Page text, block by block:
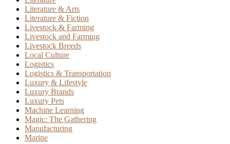
Literature & Arts
Literature & Fiction
Livestock & Farming
Livestock and Farming
Livestock Breeds
Local Culture
Logistics
Logistics & Transportation
Luxury & Lifestyle
Luxury Brands
Luxury Pets
Machine Learning
Magic: The Gathering
Manufacturing
Marine